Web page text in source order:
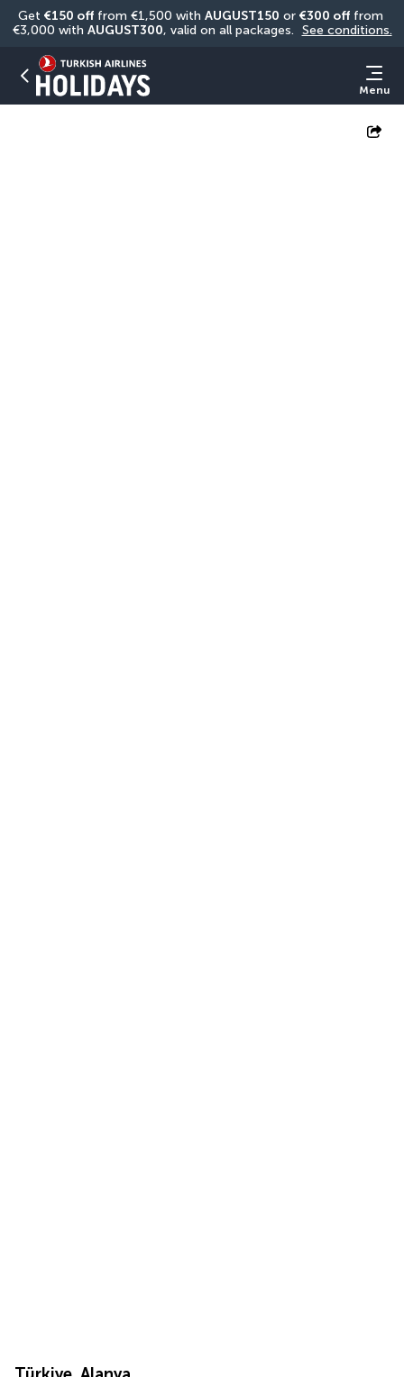
Get €150 off from €1,500 with AUGUST150 or €300 off from
€3,000 with AUGUST300, valid on all packages. See conditions.
Menu